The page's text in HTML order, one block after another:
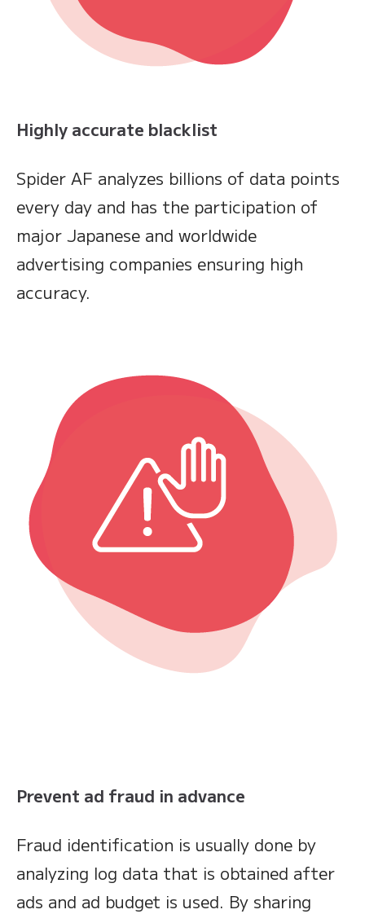
Highly accurate blacklist
Spider AF analyzes billions of data points
every day and has the participation of
major Japanese and worldwide
advertising companies ensuring high
accuracy.
Prevent ad fraud in advance
Fraud identification is usually done by
analyzing log data that is obtained after
ads and ad budget is used. By sharing